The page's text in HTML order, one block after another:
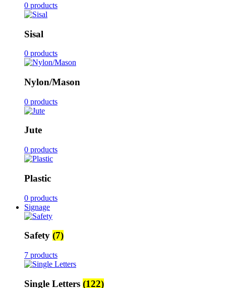
0 products
Sisal
0 products
Nylon/Mason
0 products
Jute
0 products
Plastic
0 products
Signage
Safety (7)
7 products
Single Letters (122)